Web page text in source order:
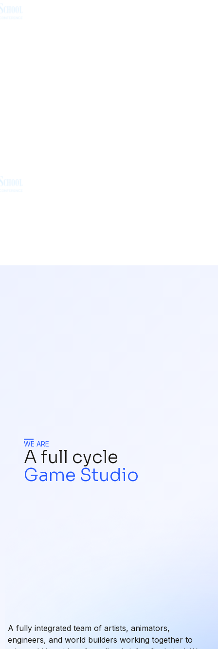
WE ARE
A full cycle
Game Studio
A fully integrated team of artists, animators,
engineers, and world builders working together to